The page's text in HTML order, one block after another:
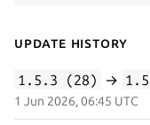
Update History
1.5.3 (28) →
1 Jun 2026, 06:45 UTC